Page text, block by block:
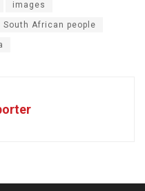
images
South African people